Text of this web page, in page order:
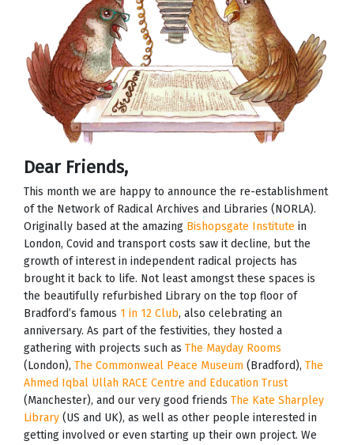
Dear Friends,
This month we are happy to announce the re-establishment
of the Network of Radical Archives and Libraries (NORLA).
Originally based at the amazing Bishopsgate Institute in
London, Covid and transport costs saw it decline, but the
growth of interest in independent radical projects has
brought it back to life. Not least amongst these spaces is
the beautifully refurbished Library on the top floor of
Bradford’s famous 1 in 12 Club, also celebrating an
anniversary. As part of the festivities, they hosted a
gathering with projects such as The Mayday Rooms
(London), The Commonweal Peace Museum (Bradford), The
Ahmed Iqbal Ullah RACE Centre and Education Trust
(Manchester), and our very good friends The Kate Sharpley
Library (US and UK), as well as other people interested in
getting involved or even starting up their own project. We